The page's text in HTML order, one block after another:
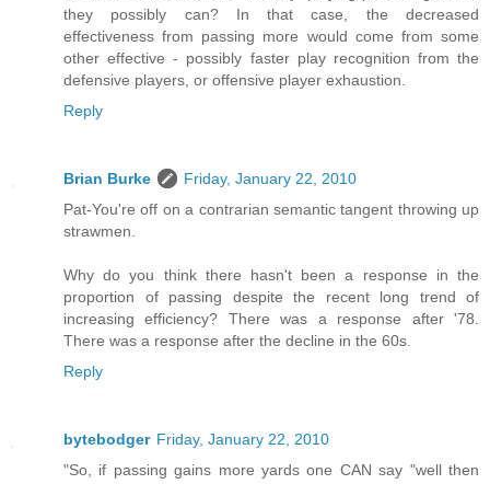
they possibly can? In that case, the decreased
effectiveness from passing more would come from some
other effective - possibly faster play recognition from the
defensive players, or offensive player exhaustion.
Reply
Brian Burke
Friday, January 22, 2010
Pat-You're off on a contrarian semantic tangent throwing up
strawmen.
Why do you think there hasn't been a response in the
proportion of passing despite the recent long trend of
increasing efficiency? There was a response after '78.
There was a response after the decline in the 60s.
Reply
bytebodger Friday, January 22, 2010
"So, if passing gains more yards one CAN say "well then